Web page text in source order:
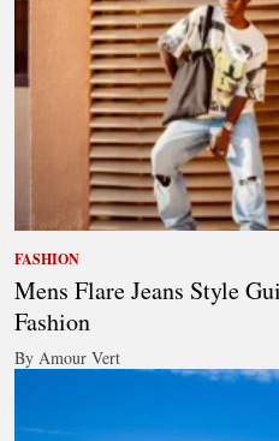
FASHION
Mens Flare Jeans Style
Fashion
By Amour Vert